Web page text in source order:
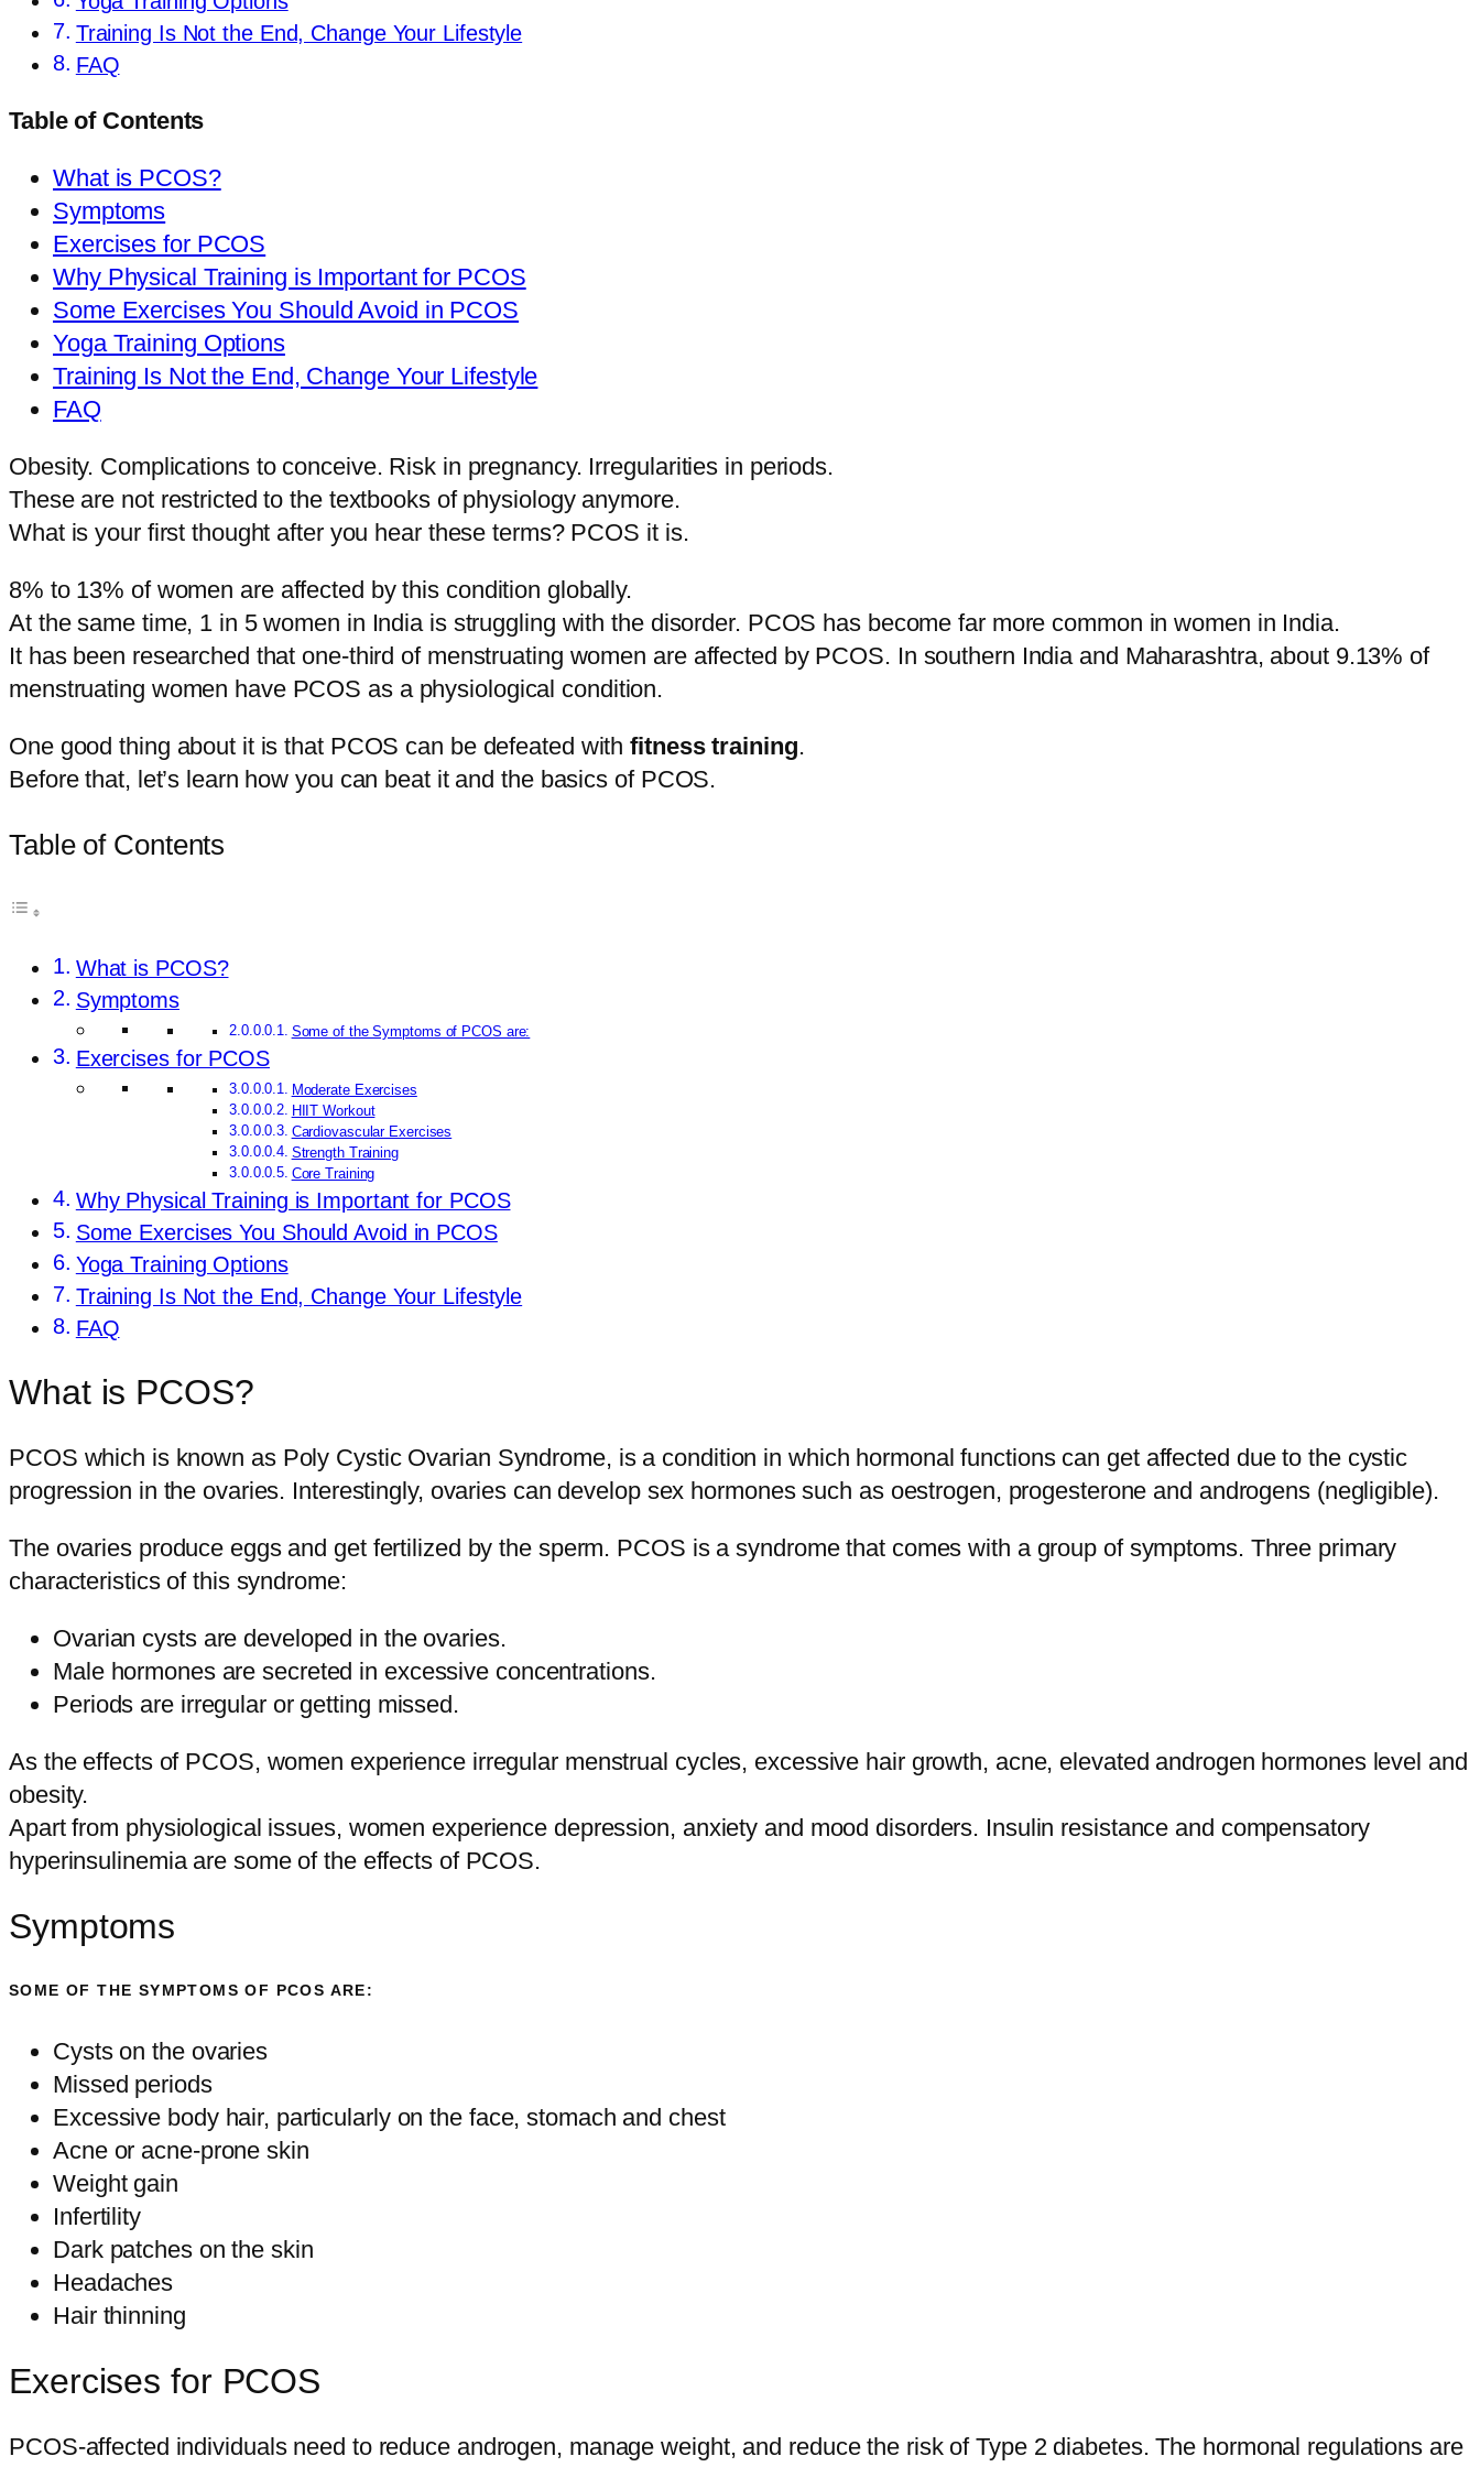
Training Is Not the End, Change Your Lifestyle
FAQ
Table of Contents
What is PCOS?
Symptoms
Exercises for PCOS
Why Physical Training is Important for PCOS
Some Exercises You Should Avoid in PCOS
Yoga Training Options
Training Is Not the End, Change Your Lifestyle
FAQ
Obesity. Complications to conceive. Risk in pregnancy. Irregularities in periods.
These are not restricted to the textbooks of physiology anymore.
What is your first thought after you hear these terms? PCOS it is.
8% to 13% of women are affected by this condition globally.
At the same time, 1 in 5 women in India is struggling with the disorder. PCOS has become far more common in women in India.
It has been researched that one-third of menstruating women are affected by PCOS. In southern India and Maharashtra, about 9.13% of
menstruating women have PCOS as a physiological condition.
One good thing about it is that PCOS can be defeated withfitness training.
Before that, let’s learn how you can beat it and the basics of PCOS.
Table of Contents
What is PCOS?
Symptoms
Some of the Symptoms of PCOS are:
Exercises for PCOS
Moderate Exercises
HIIT Workout
Cardiovascular Exercises
Strength Training
Core Training
Why Physical Training is Important for PCOS
Some Exercises You Should Avoid in PCOS
Yoga Training Options
Training Is Not the End, Change Your Lifestyle
FAQ
What is PCOS?
PCOS which is known as Poly Cystic Ovarian Syndrome, is a condition in which hormonal functions can get affected due to the cystic
progression in the ovaries. Interestingly, ovaries can develop sex hormones such as oestrogen, progesterone and androgens (negligible).
The ovaries produce eggs and get fertilized by the sperm. PCOS is a syndrome that comes with a group of symptoms. Three primary
characteristics of this syndrome:
Ovarian cysts are developed in the ovaries.
Male hormones are secreted in excessive concentrations.
Periods are irregular or getting missed.
As the effects of PCOS, women experience irregular menstrual cycles, excessive hair growth, acne, elevated androgen hormones level and
obesity.
Apart from physiological issues, women experience depression, anxiety and mood disorders. Insulin resistance and compensatory
hyperinsulinemia are some of the effects of PCOS.
Symptoms
SOME OF THE SYMPTOMS OF PCOS ARE:
Cysts on the ovaries
Missed periods
Excessive body hair, particularly on the face, stomach and chest
Acne or acne-prone skin
Weight gain
Infertility
Dark patches on the skin
Headaches
Hair thinning
Exercises for PCOS
PCOS-affected individuals need to reduce androgen, manage weight, and reduce the risk of Type 2 diabetes. The hormonal regulations are